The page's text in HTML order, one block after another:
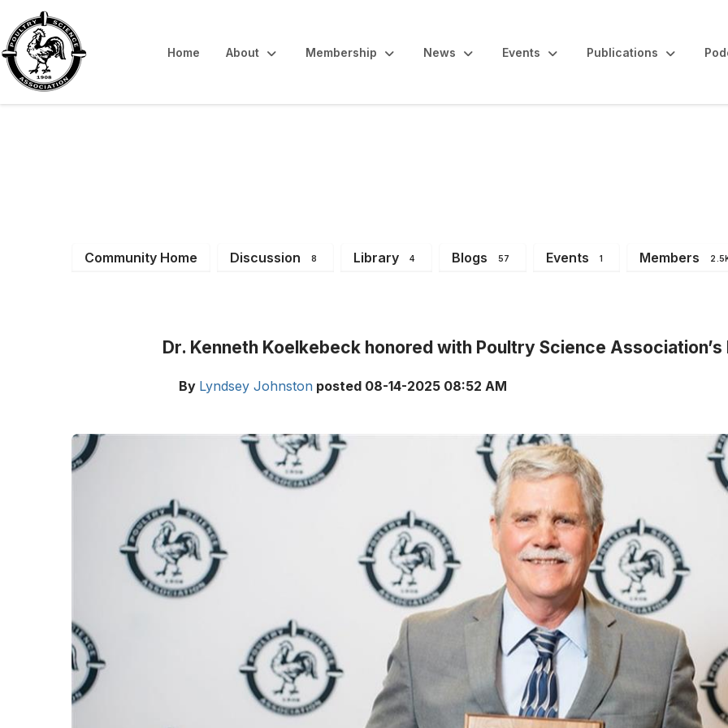
Home About Membership News Events Publications
Community Home Discussion 8 Library 4 Blogs 57 Events 1 Members
Dr. Kenneth Koelkebeck honored with Poultry Science
By Lyndsey Johnston posted 08-14-2025 08:52 AM